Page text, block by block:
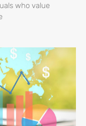
who value